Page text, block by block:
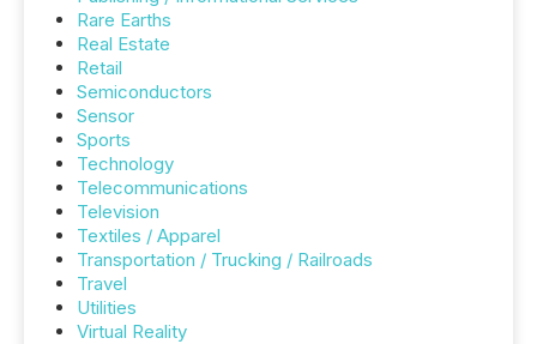
Rare Earths
Real Estate
Retail
Semiconductors
Sensor
Sports
Technology
Telecommunications
Television
Textiles / Apparel
Transportation / Trucking / Railroads
Travel
Utilities
Virtual Reality